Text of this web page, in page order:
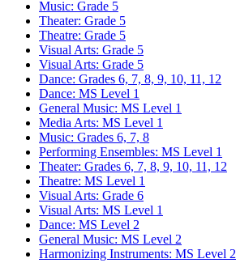
Music: Grade 5
Theater: Grade 5
Theatre: Grade 5
Visual Arts: Grade 5
Visual Arts: Grade 5
Dance: Grades 6, 7, 8, 9, 10, 11, 12
Dance: MS Level 1
General Music: MS Level 1
Media Arts: MS Level 1
Music: Grades 6, 7, 8
Performing Ensembles: MS Level 1
Theater: Grades 6, 7, 8, 9, 10, 11, 12
Theatre: MS Level 1
Visual Arts: Grade 6
Visual Arts: MS Level 1
Dance: MS Level 2
General Music: MS Level 2
Harmonizing Instruments: MS Level 2